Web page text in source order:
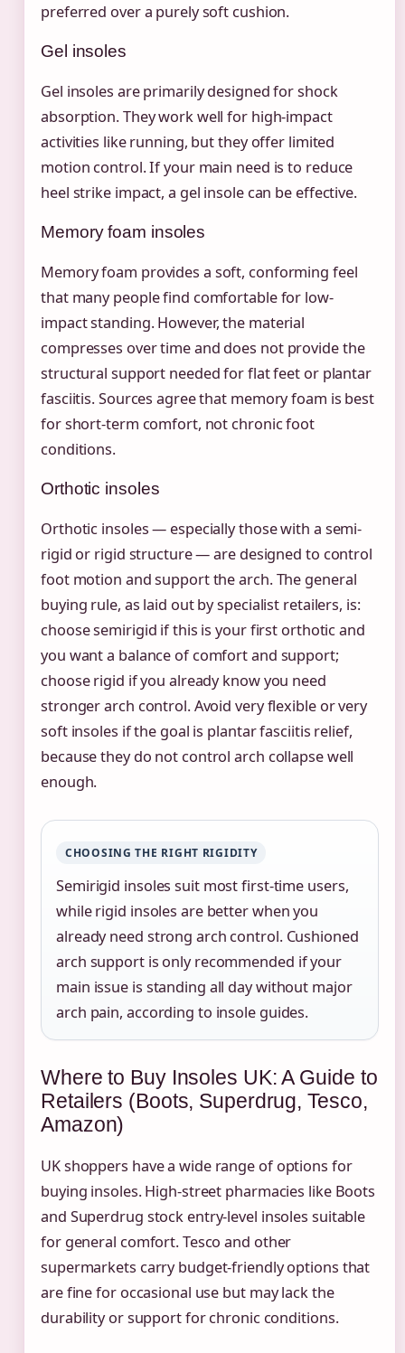
preferred over a purely soft cushion.
Gel insoles
Gel insoles are primarily designed for shock
absorption. They work well for high-impact
activities like running, but they offer limited
motion control. If your main need is to reduce
heel strike impact, a gel insole can be effective.
Memory foam insoles
Memory foam provides a soft, conforming feel
that many people find comfortable for low-
impact standing. However, the material
compresses over time and does not provide the
structural support needed for flat feet or plantar
fasciitis. Sources agree that memory foam is best
for short-term comfort, not chronic foot
conditions.
Orthotic insoles
Orthotic insoles — especially those with a semi-
rigid or rigid structure — are designed to control
foot motion and support the arch. The general
buying rule, as laid out by specialist retailers, is:
choose semirigid if this is your first orthotic and
you want a balance of comfort and support;
choose rigid if you already know you need
stronger arch control. Avoid very flexible or very
soft insoles if the goal is plantar fasciitis relief,
because they do not control arch collapse well
enough.
CHOOSING THE RIGHT RIGIDITY
Semirigid insoles suit most first-time users,
while rigid insoles are better when you
already need strong arch control. Cushioned
arch support is only recommended if your
main issue is standing all day without major
arch pain, according to insole guides.
Where to Buy Insoles UK: A Guide to
Retailers (Boots, Superdrug, Tesco,
Amazon)
UK shoppers have a wide range of options for
buying insoles. High-street pharmacies like Boots
and Superdrug stock entry-level insoles suitable
for general comfort. Tesco and other
supermarkets carry budget-friendly options that
are fine for occasional use but may lack the
durability or support for chronic conditions.